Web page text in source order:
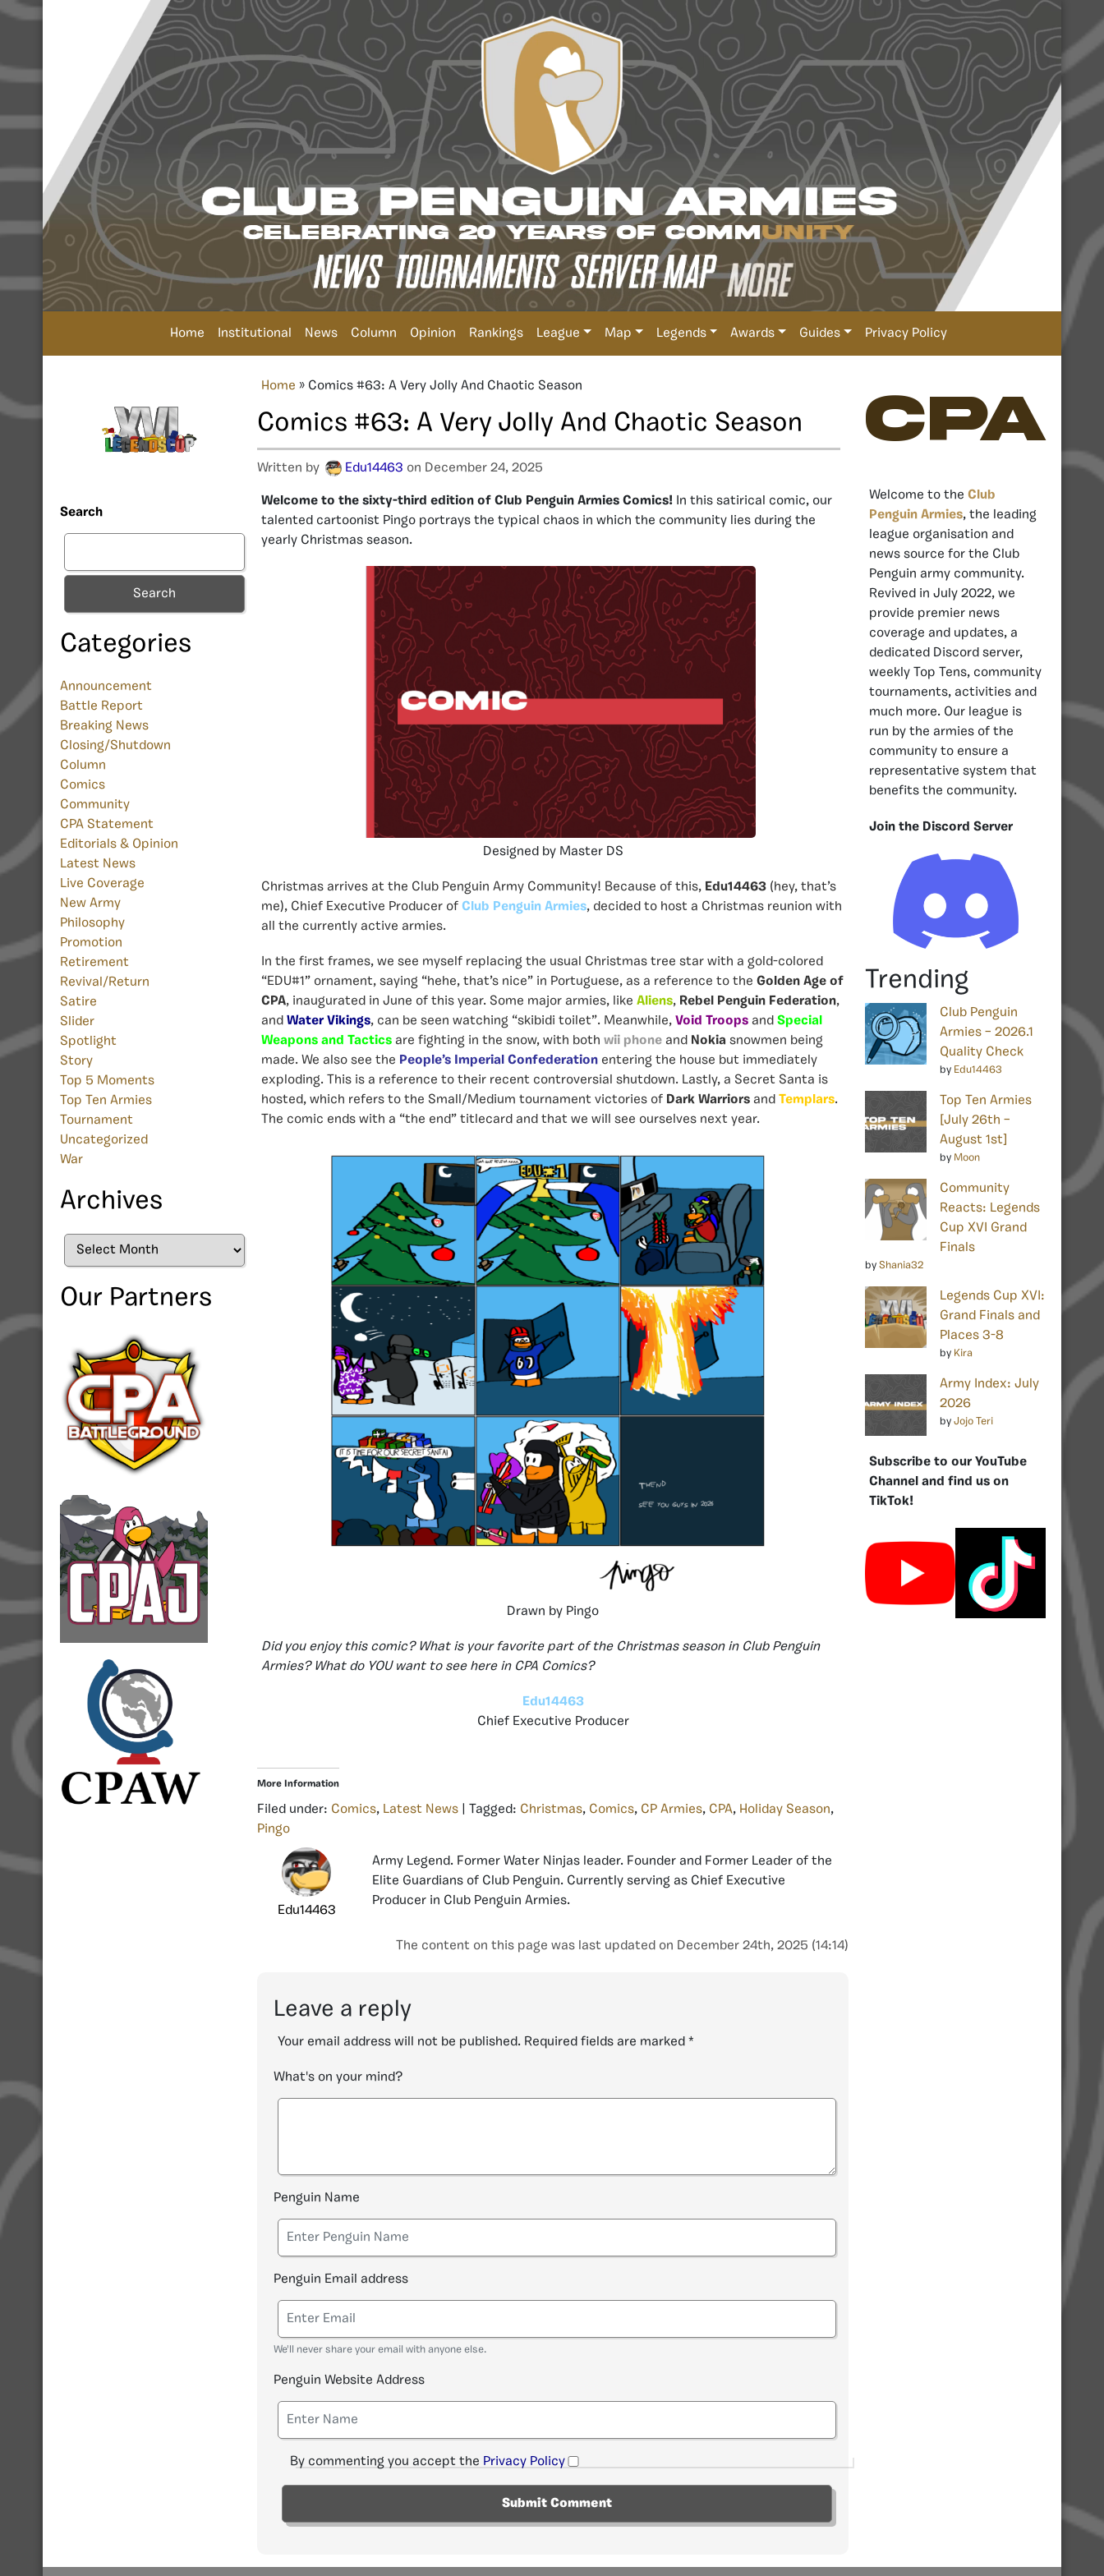
Home Institutional News Column Opinion Rankings League Map Legends Awards Guides Privacy Policy
Search
Search
Categories
Announcement
Battle Report
Breaking News
Closing/Shutdown
Column
Comics
Community
CPA Statement
Editorials & Opinion
Latest News
Live Coverage
New Army
Philosophy
Promotion
Retirement
Revival/Return
Satire
Slider
Spotlight
Story
Top 5 Moments
Top Ten Armies
Tournament
Uncategorized
War
Archives
Archives
Our Partners
Home » Comics #63: A Very Jolly And Chaotic Season
Comics #63: A Very Jolly And Chaotic Season
Written by Edu14463 on December 24, 2025
Welcome to the sixty-third edition of Club Penguin Armies Comics! In this satirical comic, our
talented cartoonist Pingo portrays the typical chaos in which the community lies during the
yearly Christmas season.
Designed by Master DS
Christmas arrives at the Club Penguin Army Community! Because of this, Edu14463 (hey, that’s
me), Chief Executive Producer of Club Penguin Armies, decided to host a Christmas reunion with
all the currently active armies.
In the first frames, we see myself replacing the usual Christmas tree star with a gold-colored
“EDU#1” ornament, saying “hehe, that’s nice” in Portuguese, as a reference to the Golden Age of
CPA, inaugurated in June of this year. Some major armies, like Aliens, Rebel Penguin Federation,
and Water Vikings, can be seen watching “skibidi toilet”. Meanwhile, Void Troops and Special
Weapons and Tactics are fighting in the snow, with both wii phone and Nokia snowmen being
made. We also see the People’s Imperial Confederation entering the house but immediately
exploding. This is a reference to their recent controversial shutdown. Lastly, a Secret Santa is
hosted, which refers to the Small/Medium tournament victories of Dark Warriors and Templars.
The comic ends with a “the end” titlecard and that we will see ourselves next year.
Drawn by Pingo
Did you enjoy this comic? What is your favorite part of the Christmas season in Club Penguin
Armies? What do YOU want to see here in CPA Comics?
Edu14463
Chief Executive Producer
More Information
Filed under: Comics, Latest News | Tagged: Christmas, Comics, CP Armies, CPA, Holiday Season,
Pingo
Edu14463
Army Legend. Former Water Ninjas leader. Founder and Former Leader of the
Elite Guardians of Club Penguin. Currently serving as Chief Executive
Producer in Club Penguin Armies.
The content on this page was last updated on December 24th, 2025 (14:14)
Leave a reply
Your email address will not be published. Required fields are marked *
What's on your mind?
Penguin Name
Penguin Email address
We'll never share your email with anyone else.
Penguin Website Address
By commenting you accept the Privacy Policy
CPA
Welcome to the Club
Penguin Armies, the leading
league organisation and
news source for the Club
Penguin army community.
Revived in July 2022, we
provide premier news
coverage and updates, a
dedicated Discord server,
weekly Top Tens, community
tournaments, activities and
much more. Our league is
run by the armies of the
community to ensure a
representative system that
benefits the community.
Join the Discord Server
Trending
Club Penguin
Armies – 2026.1
Quality Check
by Edu14463
Top Ten Armies
[July 26th –
August 1st]
by Moon
Community
Reacts: Legends
Cup XVI Grand
Finals
by Shania32
Legends Cup XVI:
Grand Finals and
Places 3-8
by Kira
Army Index: July
2026
by Jojo Teri
Subscribe to our YouTube
Channel and find us on
TikTok!